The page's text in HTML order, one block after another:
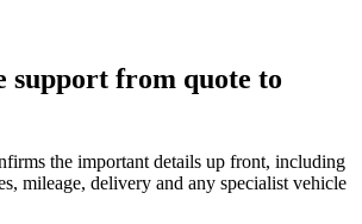
support from quote to
the important details up front, including
mileage, delivery and any specialist vehicle